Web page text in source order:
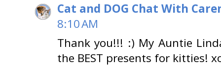
Cat and DOG Chat With
8:10 AM
Thank you!!! :) My Auntie
the BEST presents for kitties!